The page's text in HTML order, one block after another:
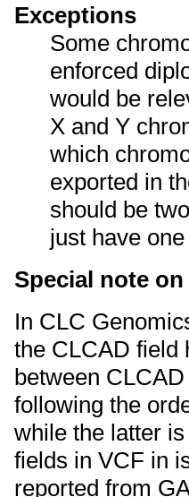
Exceptions
Some
enforced
would be
X and Y
which
exported in
should be
just have
Special note
In CLC
the CLCAD field
between
following the
while the latter
fields in VCF in
reported from